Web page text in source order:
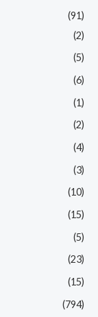
(91)
(2)
(5)
(6)
(1)
(2)
(4)
(3)
(10)
(15)
(5)
(23)
(15)
(794)